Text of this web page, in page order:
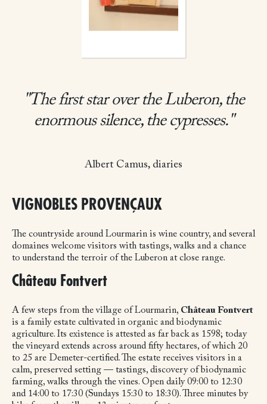
"The first star over the Luberon, the
enormous silence, the cypresses."
Albert Camus, diaries
VIGNOBLES PROVENÇAUX
The countryside around Lourmarin is wine country, and several
domaines welcome visitors with tastings, walks and a chance
to understand the terroir of the Luberon at close range.
Château Fontvert
A few steps from the village of Lourmarin, Château Fontvert
is a family estate cultivated in organic and biodynamic
agriculture. Its existence is attested as far back as 1598; today
the vineyard extends across around fifty hectares, of which 20
to 25 are Demeter-certified. The estate receives visitors in a
calm, preserved setting — tastings, discovery of biodynamic
farming, walks through the vines. Open daily 09:00 to 12:30
and 14:00 to 17:30 (Sundays 15:30 to 18:30). Three minutes by